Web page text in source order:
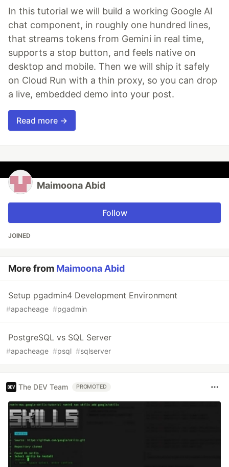
In this tutorial we will build a working Google AI
chat component, in roughly one hundred lines,
that streams tokens from Gemini in real time,
supports a stop button, and feels native on
desktop and mobile. Then we will ship it safely
on Cloud Run with a thin proxy, so you can drop
a live, embedded demo into your post.
Read more →
Maimoona Abid
Follow
JOINED
More from Maimoona Abid
Setup pgadmin4 Development Environment
#apacheage #pgadmin
PostgreSQL vs SQL Server
#apacheage #psql #sqlserver
The DEV Team PROMOTED